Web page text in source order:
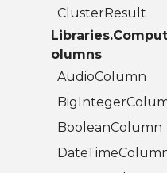
ClusterResult
olumns
AudioColumn
BooleanColumn